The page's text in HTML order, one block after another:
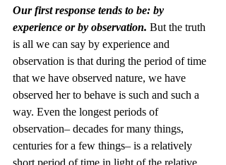
Our first response tends to be: by
experience or by observation. But the truth
is all we can say by experience and
observation is that during the period of time
that we have observed nature, we have
observed her to behave is such and such a
way. Even the longest periods of
observation– decades for many things,
centuries for a few things– is a relatively
short period of time in light of the relative